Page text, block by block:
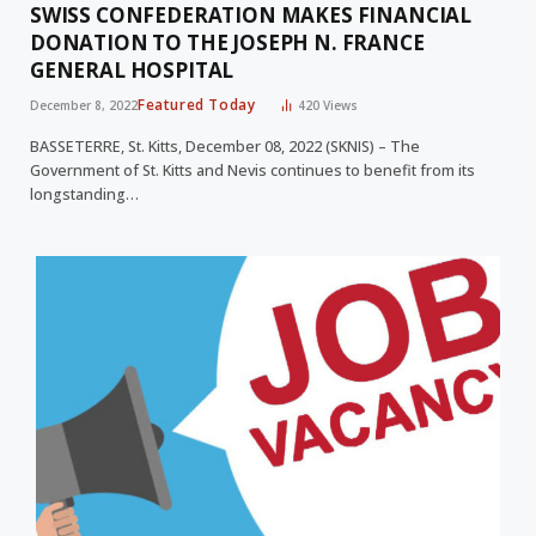
SWISS CONFEDERATION MAKES FINANCIAL
DONATION TO THE JOSEPH N. FRANCE
GENERAL HOSPITAL
December 8, 2022Featured Today 420Views
BASSETERRE, St. Kitts, December 08, 2022 (SKNIS) – The
Government of St. Kitts and Nevis continues to benefit from its
longstanding…